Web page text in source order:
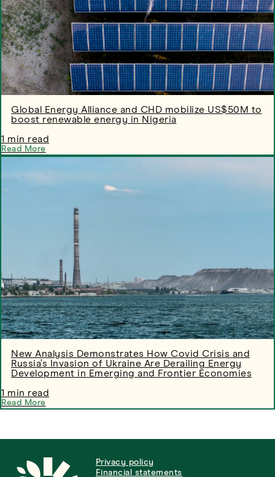
Global Energy Alliance and CHD mobilize US$50M to
boost renewable energy in Nigeria
1 min read
Read More
New Analysis Demonstrates How Covid Crisis and
Russia’s Invasion of Ukraine Are Derailing Energy
Development in Emerging and Frontier Economies
1 min read
Read More
Privacy policy
Financial statements